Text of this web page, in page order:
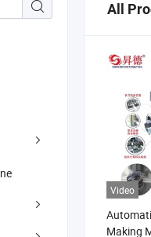
All
Video
Making